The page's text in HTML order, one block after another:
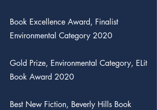
Book Excellence Award, Finalist
Environmental Category 2020
Gold Prize, Environmental Category, ELit
Book Award 2020
Best New Fiction, Beverly Hills Book